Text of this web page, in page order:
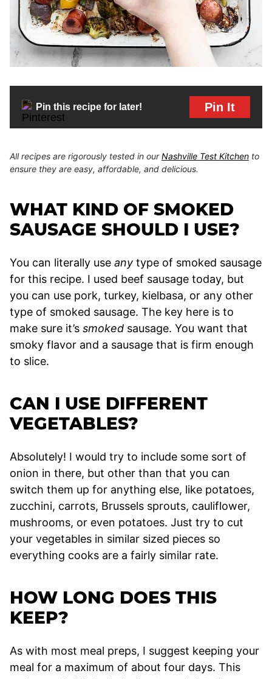
Pin this recipe for later! Pin It
All recipes are rigorously tested in ourNashville Test Kitchen to
ensure they are easy, affordable, and delicious.
WHAT KIND OF SMOKED
SAUSAGE SHOULD I USE?
You can literally use any type of smoked sausage
for this recipe. I used beef sausage today, but
you can use pork, turkey, kielbasa, or any other
type of smoked sausage. The key here is to
make sure it’s smoked sausage. You want that
smoky flavor and a sausage that is firm enough
to slice.
CAN I USE DIFFERENT
VEGETABLES?
Absolutely! I would try to include some sort of
onion in there, but other than that you can
switch them up for anything else, like potatoes,
zucchini, carrots, Brussels sprouts, cauliflower,
mushrooms, or even potatoes. Just try to cut
your vegetables in similar sized pieces so
everything cooks are a fairly similar rate.
HOW LONG DOES THIS
KEEP?
As with most meal preps, I suggest keeping your
meal for a maximum of about four days. This